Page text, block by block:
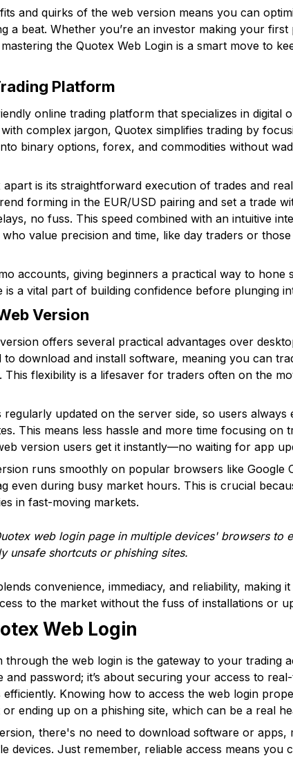
and quirks of the web version means you can
a beat. Whether you’re an investor making your first
the Quotex Web Login is a smart move to
Platform
online trading platform that specializes in digital
complex jargon, Quotex simplifies trading by
binary options, forex, and commodities without
is its straightforward execution of trades and
forming in the EUR/USD pairing and set a trade
no fuss. This speed combined with an intuitive
value precision and time, like day traders or
accounts, giving beginners a practical way to hone
is a vital part of building confidence before plunging
Version
offers several practical advantages over
download and install software, meaning you can
This flexibility is a lifesaver for traders often on the
updated on the server side, so users always
This means less hassle and more time focusing on
version users get it instantly—no waiting for app
runs smoothly on popular browsers like Google
even during busy market hours. This is crucial
in fast-moving markets.
web login page in multiple devices' browsers to
unsafe shortcuts or phishing sites.
convenience, immediacy, and reliability, making
to the market without the fuss of installations or
Web Login
the web login is the gateway to your trading
password; it’s about securing your access to
Knowing how to access the web login
ending up on a phishing site, which can be a real
there's no need to download software or apps,
devices. Just remember, reliable access means you